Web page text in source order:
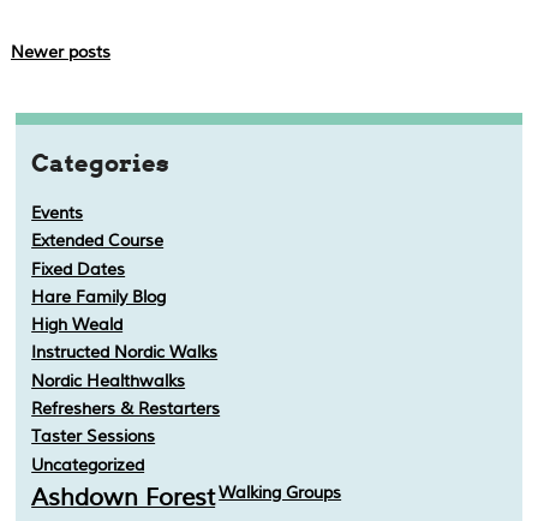
Newer posts
Categories
Events
Extended Course
Fixed Dates
Hare Family Blog
High Weald
Instructed Nordic Walks
Nordic Healthwalks
Refreshers & Restarters
Taster Sessions
Uncategorized
Walking Groups
Ashdown Forest